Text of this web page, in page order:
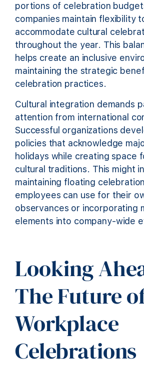
portions of celebration
companies maintain flexibility
accommodate cultural
throughout the year. This
helps create an inclusive
maintaining the strategic
celebration practices.
Cultural integration demands
attention from international
Successful organizations
policies that acknowledge
holidays while creating space
cultural traditions. This might
maintaining floating
employees can use for their
observances or incorporating
elements into company-wide
Looking
The Future
Workplace
Celebrations